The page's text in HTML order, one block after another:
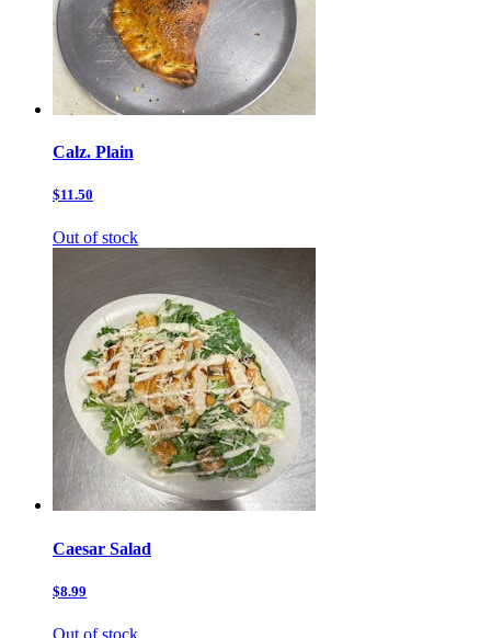
Calz. Plain
$11.50
Out of stock
Caesar Salad
$8.99
Out of stock